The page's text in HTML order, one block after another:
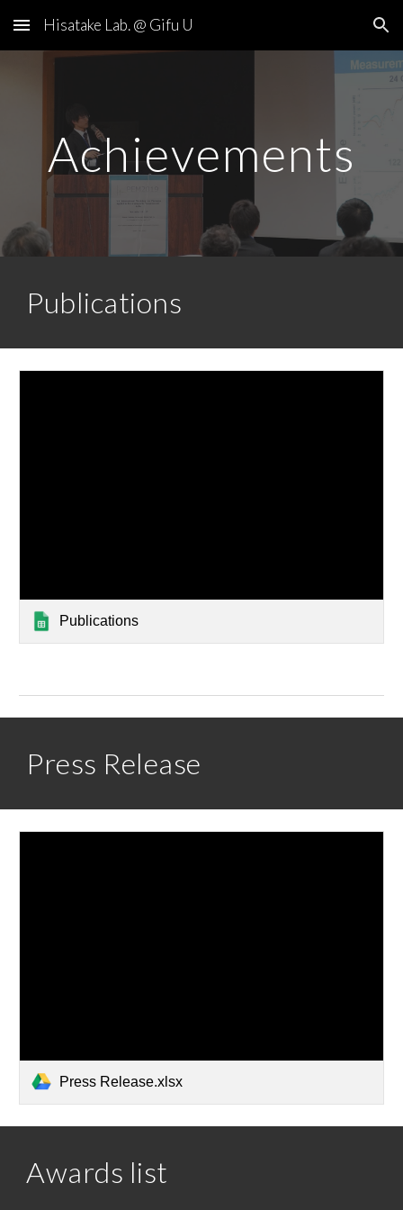
Skip to main content Skip to navigation
Hisatake Lab. @ Gifu U
Achievements
Publications
Publications
Press Release
Press Release.xlsx
Awards list